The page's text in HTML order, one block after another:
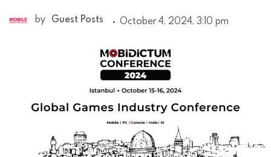
by Guest Posts October 4, 2024, 3:10 pm